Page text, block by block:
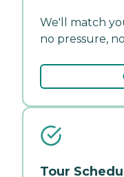
We'll match
no pressure,
Tour